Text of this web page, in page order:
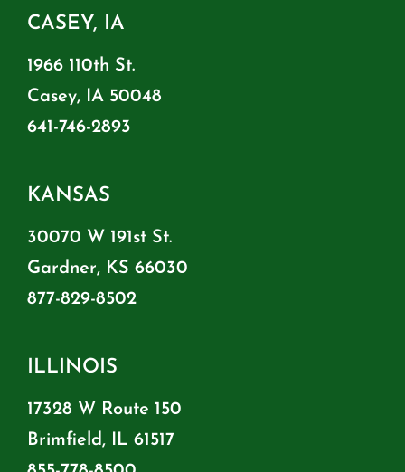
CASEY, IA
1966 110th St.
Casey, IA 50048
641-746-2893
KANSAS
30070 W 191st St.
Gardner, KS 66030
877-829-8502
ILLINOIS
17328 W Route 150
Brimfield, IL 61517